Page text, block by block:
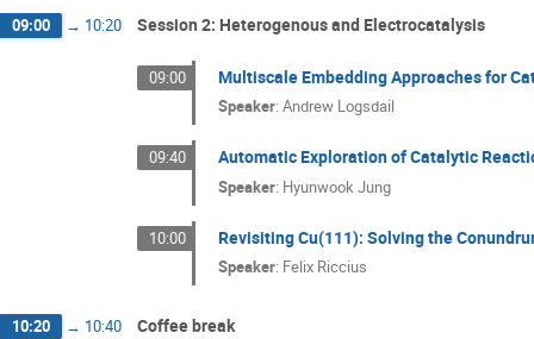
09:00 → 10:20 Session 2: Heterogenous and Electrocatalysis
09:00 Multiscale Embedding Approaches for
Speaker:Andrew Logsdail
09:40 Automatic Exploration of Catalytic
Speaker: Hyunwook Jung
10:00 Revisiting Cu(111): Solving the
Speaker: Felix Riccius
10:20 → 10:40 Coffee break